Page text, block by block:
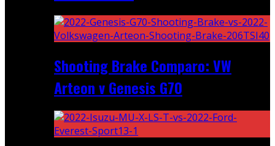
Shooting Brake Comparo: VW
Arteon v Genesis G70